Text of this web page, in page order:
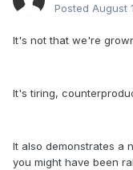
Posted August
It's not that we're
It's tiring,
It also demonstrates a
you might have been